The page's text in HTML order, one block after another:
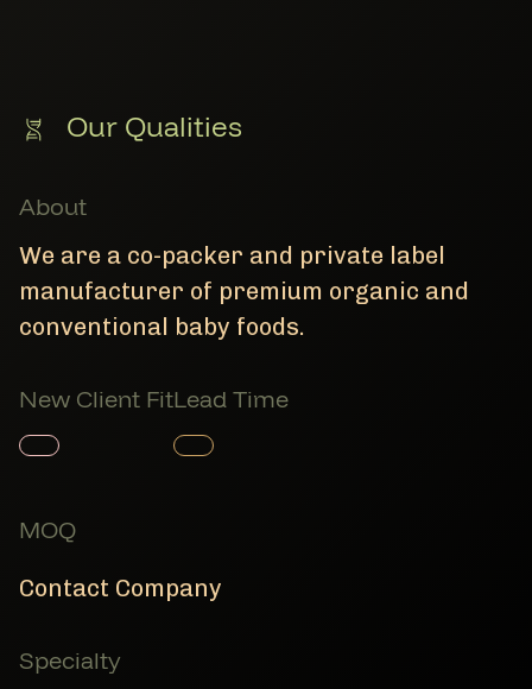
Our Qualities
About
We are a co-packer and private label
manufacturer of premium organic and
conventional baby foods.
New Client Fit
Member Product
Lead Time
Member Product
MOQ
Contact Company
Specialty